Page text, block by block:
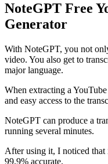
NoteGPT Free
Generator
With NoteGPT, you not
video. You also get to
major language.
When extracting a
and easy access to the
NoteGPT can produce a
running several minutes.
After using it, I noticed that
99.9% accurate.